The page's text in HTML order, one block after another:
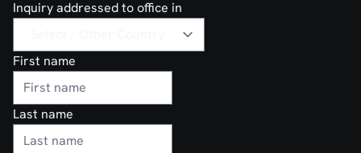
Inquiry addressed to office in
First name
Last name